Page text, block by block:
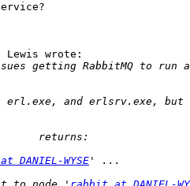
Lewis wrote:
DANIEL-WYSE